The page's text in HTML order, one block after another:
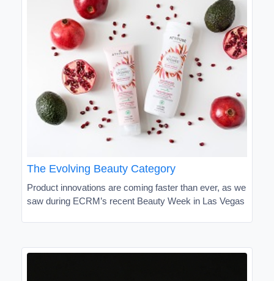
The Evolving Beauty Category
Product innovations are coming faster than ever, as we
saw during ECRM’s recent Beauty Week in Las Vegas